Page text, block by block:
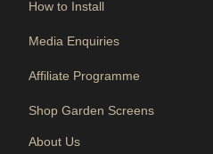
How to Install
Media Enquiries
Affiliate Programme
Shop Garden Screens
About Us